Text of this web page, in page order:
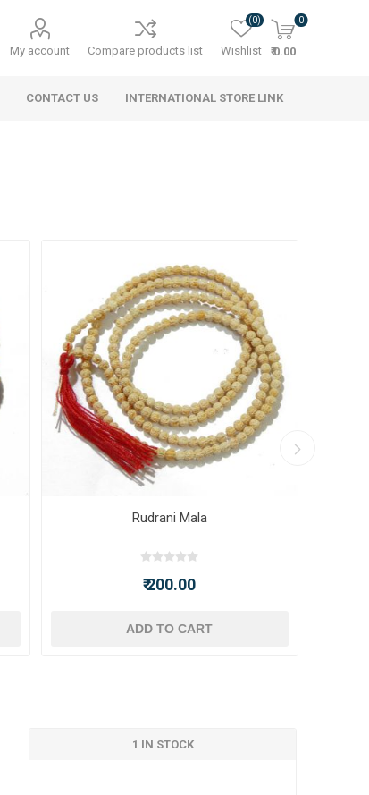
My account Compare products list Wishlist
(0) 0
₹ 0.00
CONTACT US INTERNATIONAL STORE LINK
Rudrani Mala
₹ 200.00
ADD TO CART
1 IN STOCK